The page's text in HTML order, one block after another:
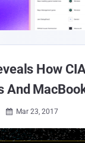
How
And
 Mar 23, 2017